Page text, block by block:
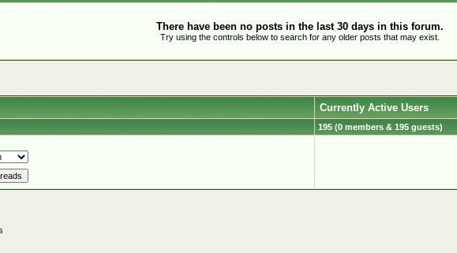
There have been no posts in the last 30 days in this forum.
Try using the controls below to search for any older posts that may exist.
Currently Active Users
195 (0 members & 195 guests)